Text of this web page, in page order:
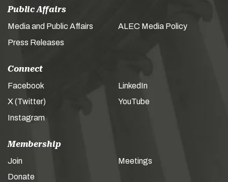
Public Affairs
Media and Public Affairs
Press Releases
ALEC Media Policy
Connect
Facebook
X (Twitter)
Instagram
LinkedIn
YouTube
Membership
Join
Donate
Meetings